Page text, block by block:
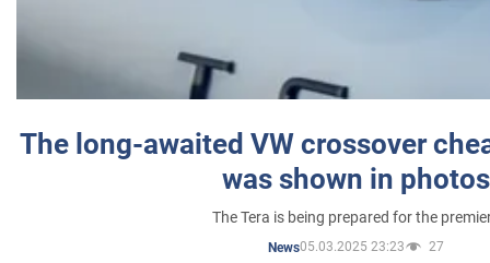
The long-awaited VW crossover
was shown in photos
The Tera is being prepared for the
News05.03.2025 23:23 27